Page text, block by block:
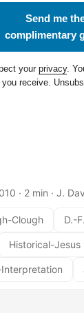
Send me
complimentary
yourprivacy.
you receive.
· 2 min · J.
Clough D.-
Historical-Jesus